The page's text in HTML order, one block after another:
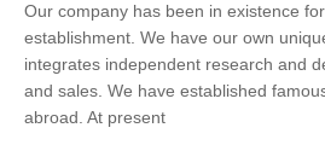
Our company has been in existence
establishment. We have our own
integrates independent research and
and sales. We have established
abroad. At present